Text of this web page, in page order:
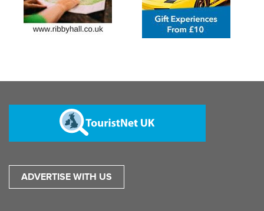
ADVERTISE WITH US